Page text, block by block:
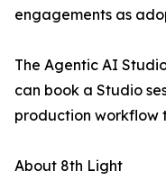
engagements as
The Agentic AI
can book a Studio
production workflow
About 8th Light